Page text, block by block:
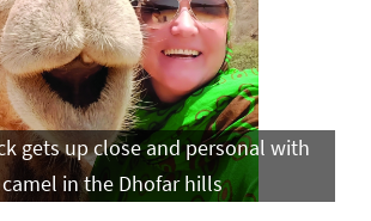
gets up close and personal with
in the Dhofar hills